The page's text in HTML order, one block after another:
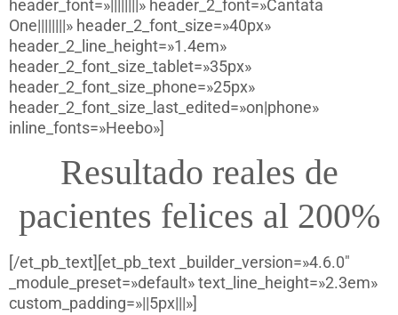
header_font=»||||||||» header_2_font=»Cantata
One||||||||» header_2_font_size=»40px»
header_2_line_height=»1.4em»
header_2_font_size_tablet=»35px»
header_2_font_size_phone=»25px»
header_2_font_size_last_edited=»on|phone»
inline_fonts=»Heebo»]
Resultado reales de
pacientes felices al 200%
[/et_pb_text][et_pb_text _builder_version=»4.6.0″
_module_preset=»default» text_line_height=»2.3em»
custom_padding=»||5px|||»]